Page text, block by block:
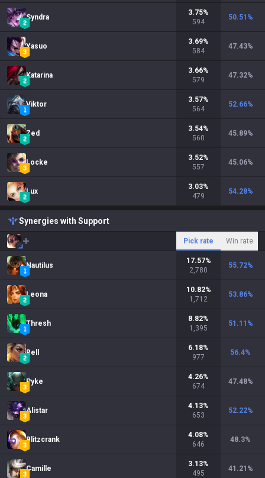
Syndra
3.75%
594
50.51 %
Yasuo
3.69%
584
47.43%
Katarina
3.66%
579
47.32%
Viktor
3.57%
564
52.66%
Zed
3.54%
560
45.89%
Locke
3.52%
557
45.06%
Lux
3.03%
479
54.28%
Synergies with Support
Pick rate Win rate
Nautilus
17.57%
2,780
55.72%
Leona
10.82%
1,712
53.86%
Thresh
8.82%
1,395
51.11 %
Rell
6.18%
977
56.4%
Pyke
4.26%
674
47.48%
Alistar
4.13%
653
52.22%
Blitzcrank
4.08%
646
48.3%
Camille
3.13%
495
41.21 %